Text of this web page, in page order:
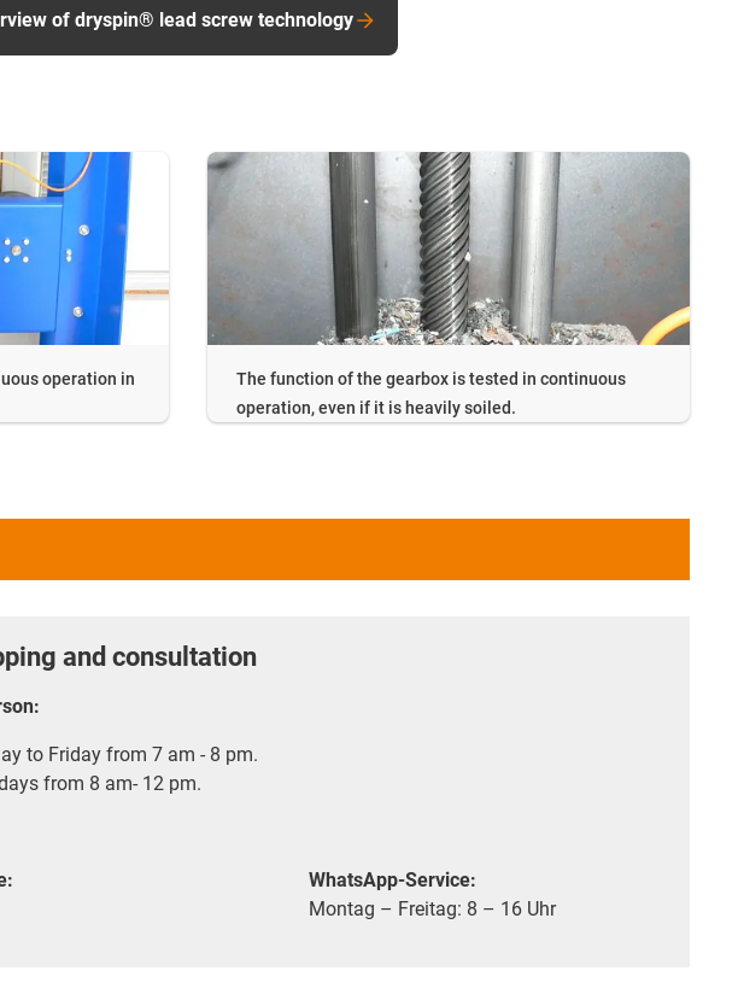
of dryspin® lead screw technology
operation in
The function of the gearbox is tested in continuous
operation, even if it is heavily soiled.
and consultation
to Friday from 7 am - 8 pm.
from 8 am- 12 pm.
WhatsApp-Service:
Montag – Freitag: 8 – 16 Uhr